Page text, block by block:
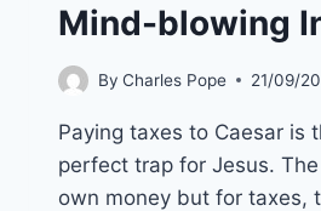
Mind-blowing
By Charles Pope 21/09/
Paying taxes to Caesar is
perfect trap for Jesus.
own money but for taxes,